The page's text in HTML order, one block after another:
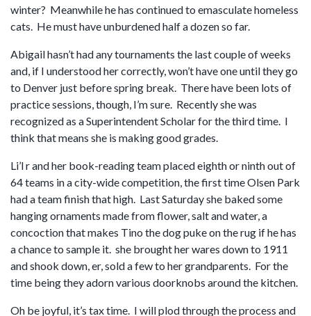
winter? Meanwhile he has continued to emasculate homeless
cats. He must have unburdened half a dozen so far.
Abigail hasn’t had any tournaments the last couple of weeks
and, if I understood her correctly, won’t have one until they go
to Denver just before spring break. There have been lots of
practice sessions, though, I’m sure. Recently she was
recognized as a Superintendent Scholar for the third time. I
think that means she is making good grades.
Li’l r and her book-reading team placed eighth or ninth out of
64 teams in a city-wide competition, the first time Olsen Park
had a team finish that high. Last Saturday she baked some
hanging ornaments made from flower, salt and water, a
concoction that makes Tino the dog puke on the rug if he has
a chance to sample it. she brought her wares down to 1911
and shook down, er, sold a few to her grandparents. For the
time being they adorn various doorknobs around the kitchen.
Oh be joyful, it’s tax time. I will plod through the process and